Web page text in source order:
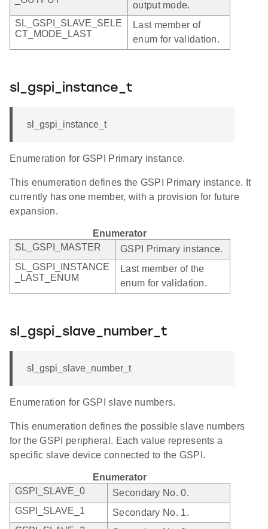
output mode.
SL_GSPI_SLAVE_SELE
CT_MODE_LAST
Last member of
enum for validation.
sl_gspi_instance_t
sl_gspi_instance_t
Enumeration for GSPI Primary instance.
This enumeration defines the GSPI Primary instance. It
currently has one member, with a provision for future
expansion.
Enumerator
SL_GSPI_MASTER
GSPI Primary instance.
SL_GSPI_INSTANCE
_LAST_ENUM
Last member of the
enum for validation.
sl_gspi_slave_number_t
sl_gspi_slave_number_t
Enumeration for GSPI slave numbers.
This enumeration defines the possible slave numbers
for the GSPI peripheral. Each value represents a
specific slave device connected to the GSPI.
Enumerator
GSPI_SLAVE_0
Secondary No. 0.
GSPI_SLAVE_1
Secondary No. 1.